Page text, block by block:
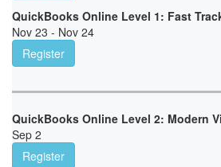
QuickBooks Online Level 1: Fast
Nov 23 - Nov 24
Register
QuickBooks Online Level 2: Modern
Sep 2
Register